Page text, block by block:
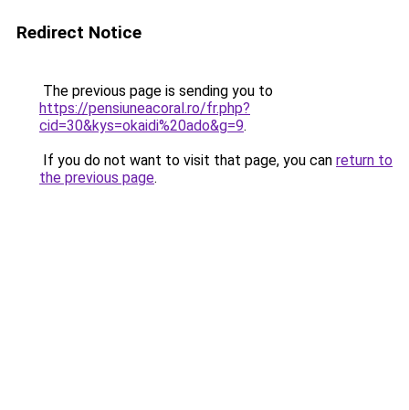
Redirect Notice
The previous page is sending you to
https://pensiuneacoral.ro/fr.php?
cid=30&kys=okaidi%20ado&g=9.
If you do not want to visit that page, you can return to
the previous page.